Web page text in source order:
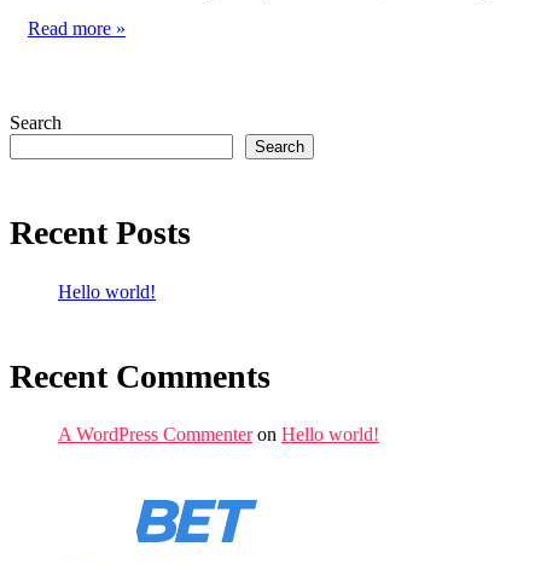
Read more »
Search
Search
Recent Posts
Hello world!
Recent Comments
A WordPress Commenteron Hello world!